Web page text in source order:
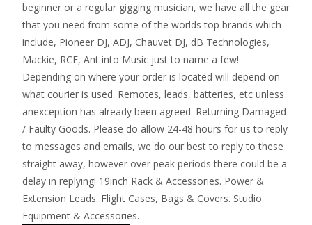
beginner or a regular gigging musician, we have all the gear
that you need from some of the worlds top brands which
include, Pioneer DJ, ADJ, Chauvet DJ, dB Technologies,
Mackie, RCF, Ant into Music just to name a few!
Depending on where your order is located will depend on
what courier is used. Remotes, leads, batteries, etc unless
anexception has already been agreed. Returning Damaged
/ Faulty Goods. Please do allow 24-48 hours for us to reply
to messages and emails, we do our best to reply to these
straight away, however over peak periods there could be a
delay in replying! 19inch Rack & Accessories. Power &
Extension Leads. Flight Cases, Bags & Covers. Studio
Equipment & Accessories.